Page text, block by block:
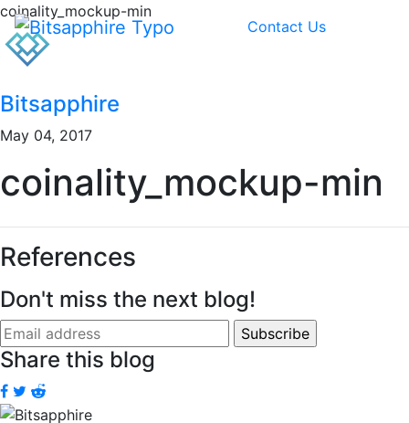
Contact Us
coinality_mockup-min
Bitsapphire
May 04, 2017
coinality_mockup-min
References
Don't miss the next blog!
Share this blog